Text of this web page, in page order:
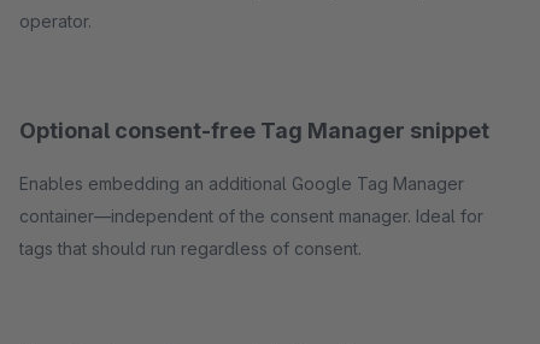
operator.
Optional consent-free Tag Manager snippet
Enables embedding an additional Google Tag Manager
container—independent of the consent manager. Ideal for
tags that should run regardless of consent.